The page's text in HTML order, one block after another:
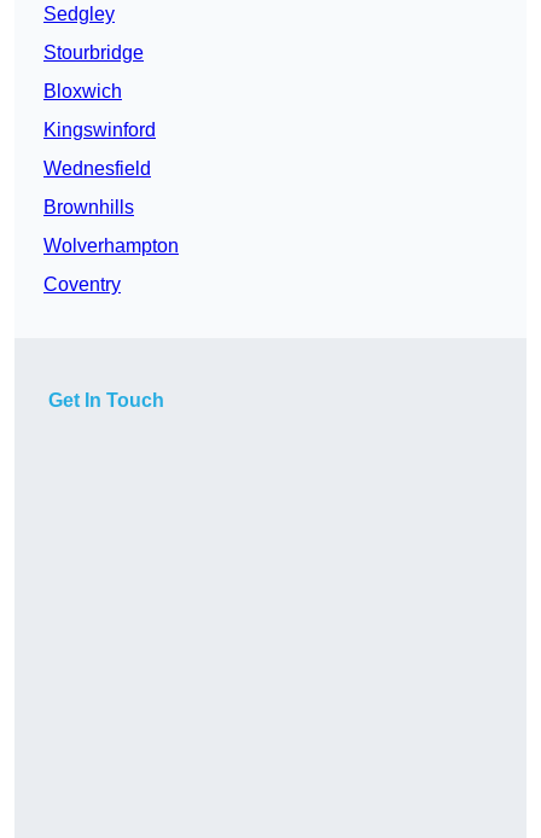
Sedgley
Stourbridge
Bloxwich
Kingswinford
Wednesfield
Brownhills
Wolverhampton
Coventry
Get In Touch